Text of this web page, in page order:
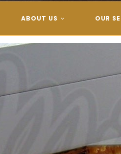
ABOUT US OUR